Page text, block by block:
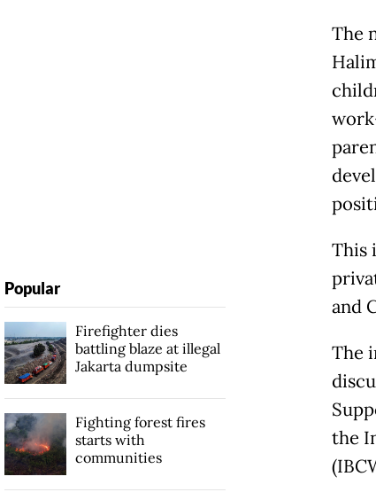
The
This
and
The
the
Popular
Firefighter dies
battling blaze at illegal
Jakarta dumpsite
Fighting forest fires
starts with
communities